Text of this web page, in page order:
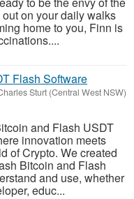
on your daily walks
home to you, Finn is
Flash Software
Sturt (Central West NSW)
and Flash USDT
innovation meets
of Crypto. We created
Bitcoin and Flash
and use, whether
educ...